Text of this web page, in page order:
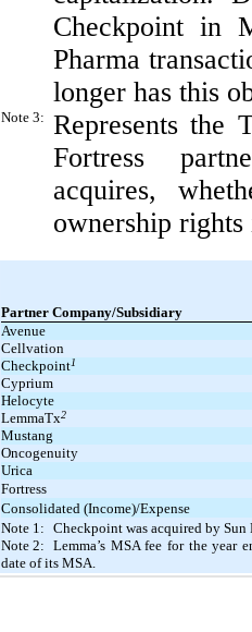
Checkpoint in
Pharma
longer has this
Note 3: Represents the
Fortress
acquires,
ownership
Partner Company/Subsidiary
Avenue
Cellvation
Checkpoint1
Cyprium
Helocyte
LemmaTx2
Mustang
Oncogenuity
Urica
Fortress
Consolidated (Income)/Expense
Note 1: Checkpoint was acquired by Sun
Note 2: Lemma’s MSA fee for the year
date of its MSA.